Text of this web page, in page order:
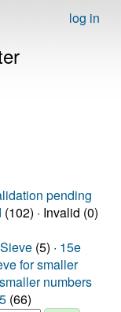
log in
pending
(102) · Invalid (0)
(5) · 15e
for smaller
numbers
(66)